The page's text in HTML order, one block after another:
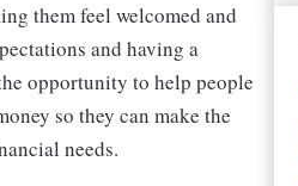
them feel welcomed and
and having a
opportunity to help people
so they can make the
needs.